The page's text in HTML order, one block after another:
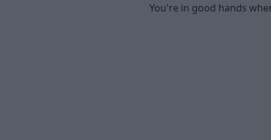
You're in good hands